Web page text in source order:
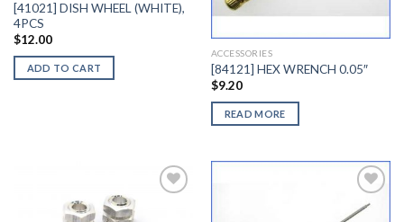
[41021] DISH WHEEL (WHITE),
4PCS
$12.00
ADD TO CART
ACCESSORIES
[84121] HEX WRENCH 0.05″
$9.20
READ MORE